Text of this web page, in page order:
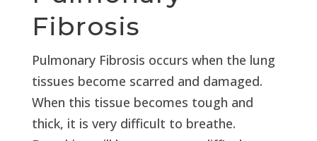
Fibrosis
Pulmonary Fibrosis occurs when the lung
tissues become scarred and damaged.
When this tissue becomes tough and
thick, it is very difficult to breathe.